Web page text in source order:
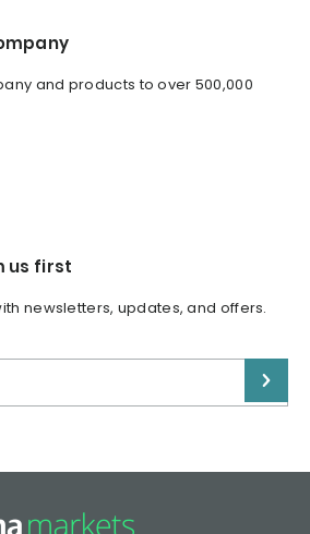
and products to over 500,000
us first
newsletters, updates, and offers.